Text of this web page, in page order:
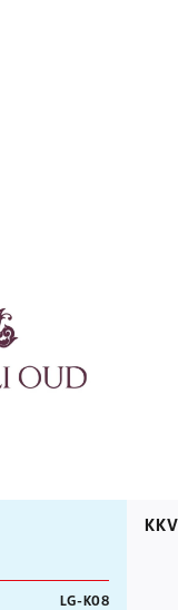
LG-K08
KKV